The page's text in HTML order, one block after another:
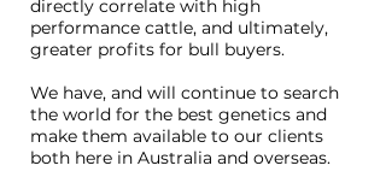
directly correlate with high
performance cattle, and ultimately,
greater profits for bull buyers.
We have, and will continue to search
the world for the best genetics and
make them available to our clients
both here in Australia and overseas.